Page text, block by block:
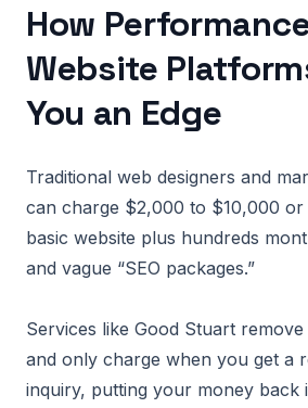
How
Website
You an Edge
Traditional web designers and
can charge $2,000 to $10,000
basic website plus hundreds
and vague “SEO packages.”
Services like Good Stuart
and only charge when you get a
inquiry, putting your money back